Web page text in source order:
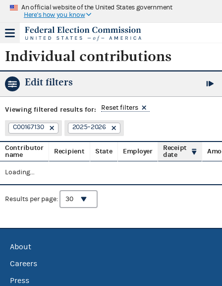
An official website of the United States government
Here's how you know
Individual contributions
Edit filters
Viewing filtered results for: Reset filters
C00167130 2025–2026
Contributor
name
Recipient State Employer
Receipt
date
Loading...
Results per page:
About
Careers
Press